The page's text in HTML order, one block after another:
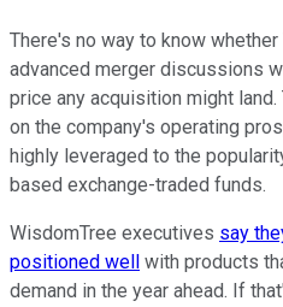
There's no way to know
advanced merger discussions
price any acquisition might
on the company's operating
highly leveraged to the
based exchange-traded funds.
WisdomTree executives say
positioned well
with products
demand in the year ahead. If